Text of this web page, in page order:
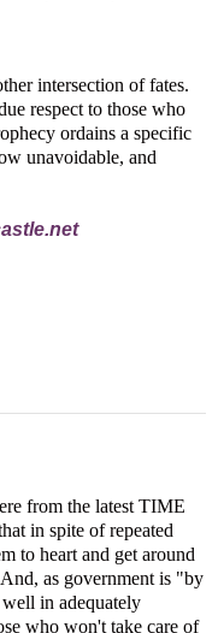
intersection of fates.
respect to those who
ordains a specific
unavoidable, and
from the latest TIME
in spite of repeated
to heart and get around
as government is "by
in adequately
who won't take care of